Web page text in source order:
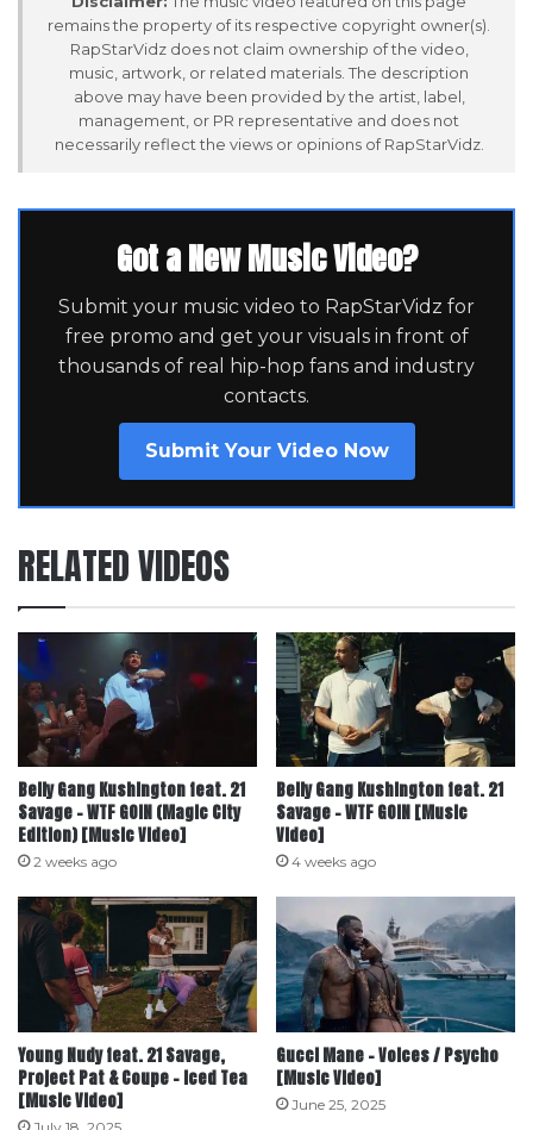
remains the property of its respective copyright owner(s).
RapStarVidz does not claim ownership of the video,
music, artwork, or related materials. The description
above may have been provided by the artist, label,
management, or PR representative and does not
necessarily reflect the views or opinions of RapStarVidz.
Got a New Music Video?
Submit your music video to RapStarVidz for
free promo and get your visuals in front of
thousands of real hip-hop fans and industry
contacts.
Submit Your Video Now
RELATED VIDEOS
Belly Gang Kushington feat. ‪21
Savage‬ – WTF GOIN (Magic City
Edition) [Music Video]
2 weeks ago
Belly Gang Kushington feat. 21
Savage – WTF GOIN [Music
Video]
4 weeks ago
Young Nudy feat. 21 Savage,
Project Pat & Coupe – Iced Tea
[Music Video]
Gucci Mane – Voices / Psycho
[Music Video]
June 25, 2025